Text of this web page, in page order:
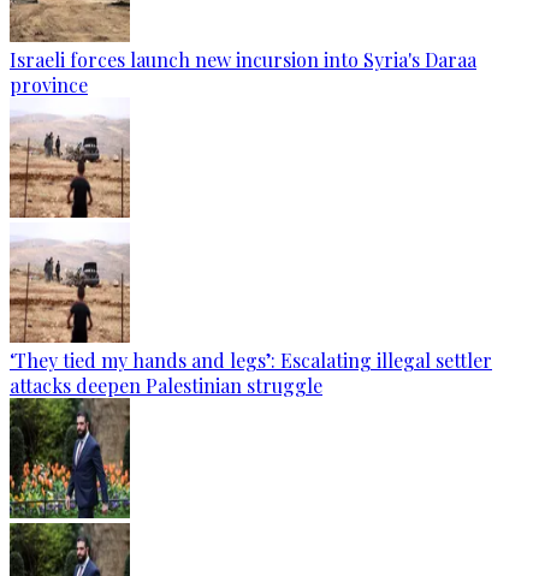
Israeli forces launch new incursion into Syria's Daraa
province
‘They tied my hands and legs’: Escalating illegal settler
attacks deepen Palestinian struggle